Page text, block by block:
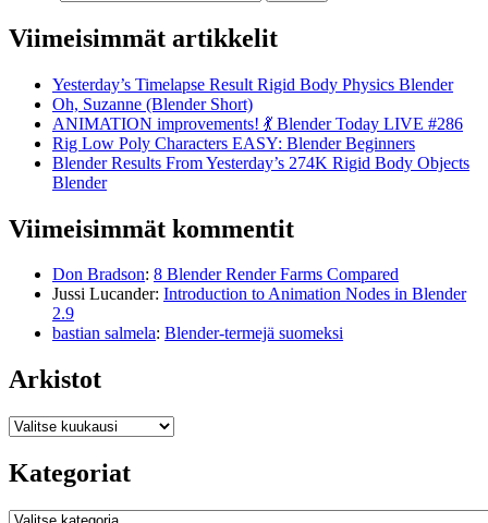
Viimeisimmät artikkelit
Yesterday’s Timelapse Result Rigid Body Physics Blender
Oh, Suzanne (Blender Short)
ANIMATION improvements! 💃 Blender Today LIVE #286
Rig Low Poly Characters EASY: Blender Beginners
Blender Results From Yesterday’s 274K Rigid Body Objects
Blender
Viimeisimmät kommentit
Don Bradson: 8 Blender Render Farms Compared
Jussi Lucander: Introduction to Animation Nodes in Blender
2.9
bastian salmela: Blender-termejä suomeksi
Arkistot
Arkistot
Kategoriat
Kategoriat